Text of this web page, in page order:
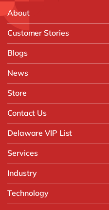
About
Customer Stories
Blogs
News
Store
Contact Us
Delaware VIP List
Services
FAST Business Services
Intelligent Automation and Gen AI
Customer Experience
Industry
Automotive
Technology